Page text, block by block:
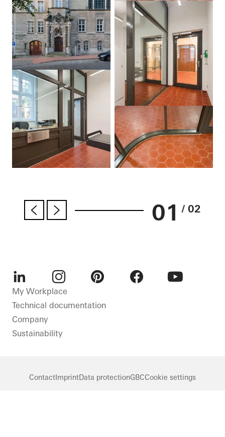
01 / 02
LinkedInInstagram
My Workplace
Technical documentation
Company
Sustainability
ContactImprintData protectionGBCCookie settings